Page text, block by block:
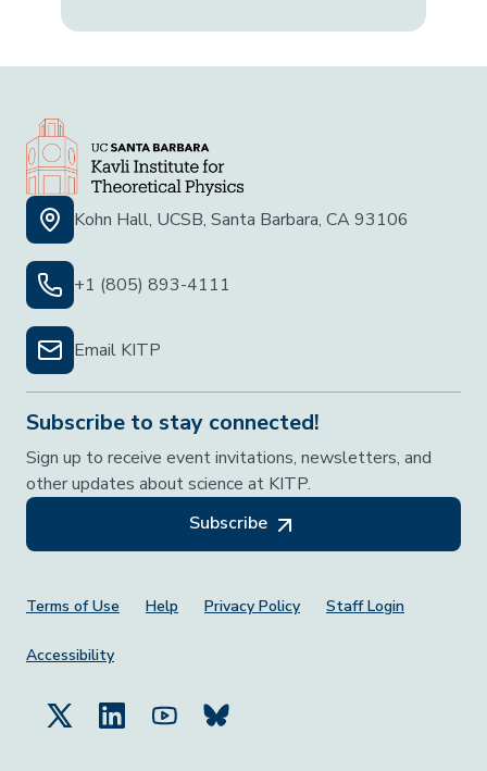
Kohn Hall, UCSB, Santa Barbara, CA 93106
+1 (805) 893-4111
Email KITP
Subscribe to stay connected!
Sign up to receive event invitations, newsletters, and
other updates about science at KITP.
Subscribe
Footer Menu
Terms of Use Help Privacy Policy Staff Login
Accessibility